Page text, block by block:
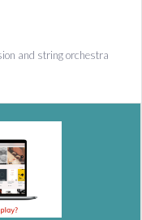
and string orchestra